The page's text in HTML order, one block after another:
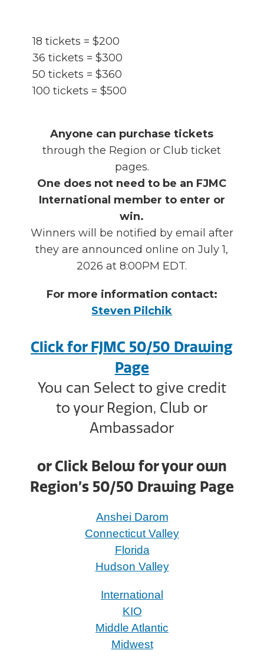
18 tickets = $200
36 tickets = $300
50 tickets = $360
100 tickets = $500
Anyone can purchase tickets
through the Region or Club ticket
pages.
One does not need to be an FJMC
International member to enter or
win.
Winners will be notified by email after
they are announced online on July 1,
2026 at 8:00PM EDT.
For more information contact:
Steven Pilchik
Click for FJMC 50/50 Drawing
Page
You can Select to give credit
to your Region, Club or
Ambassador
or Click Below for your own
Region’s 50/50 Drawing Page
Anshei Darom
Connecticut Valley
Florida
Hudson Valley
International
KIO
Middle Atlantic
Midwest